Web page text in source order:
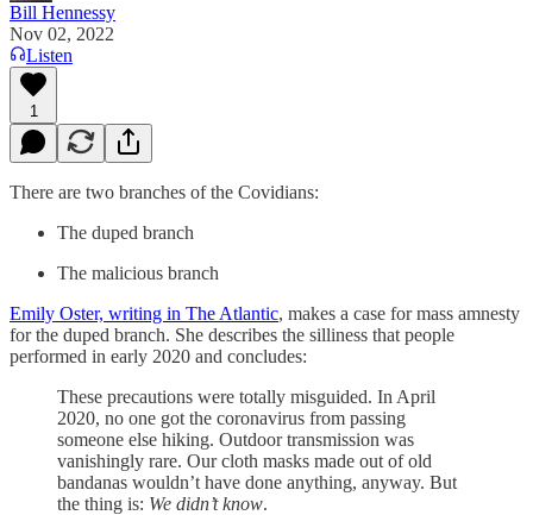
Bill Hennessy
Nov 02, 2022
Listen
1
There are two branches of the Covidians:
The duped branch
The malicious branch
Emily Oster, writing in The Atlantic, makes a case for mass amnesty
for the duped branch. She describes the silliness that people
performed in early 2020 and concludes:
These precautions were totally misguided. In April
2020, no one got the coronavirus from passing
someone else hiking. Outdoor transmission was
vanishingly rare. Our cloth masks made out of old
bandanas wouldn’t have done anything, anyway. But
the thing is: We didn’t know.